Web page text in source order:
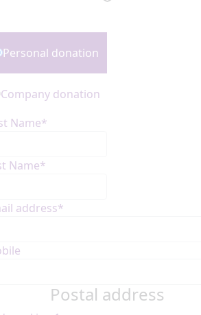
Type
Personal donation
Company donation
Name*
Name*
address*
Postal address